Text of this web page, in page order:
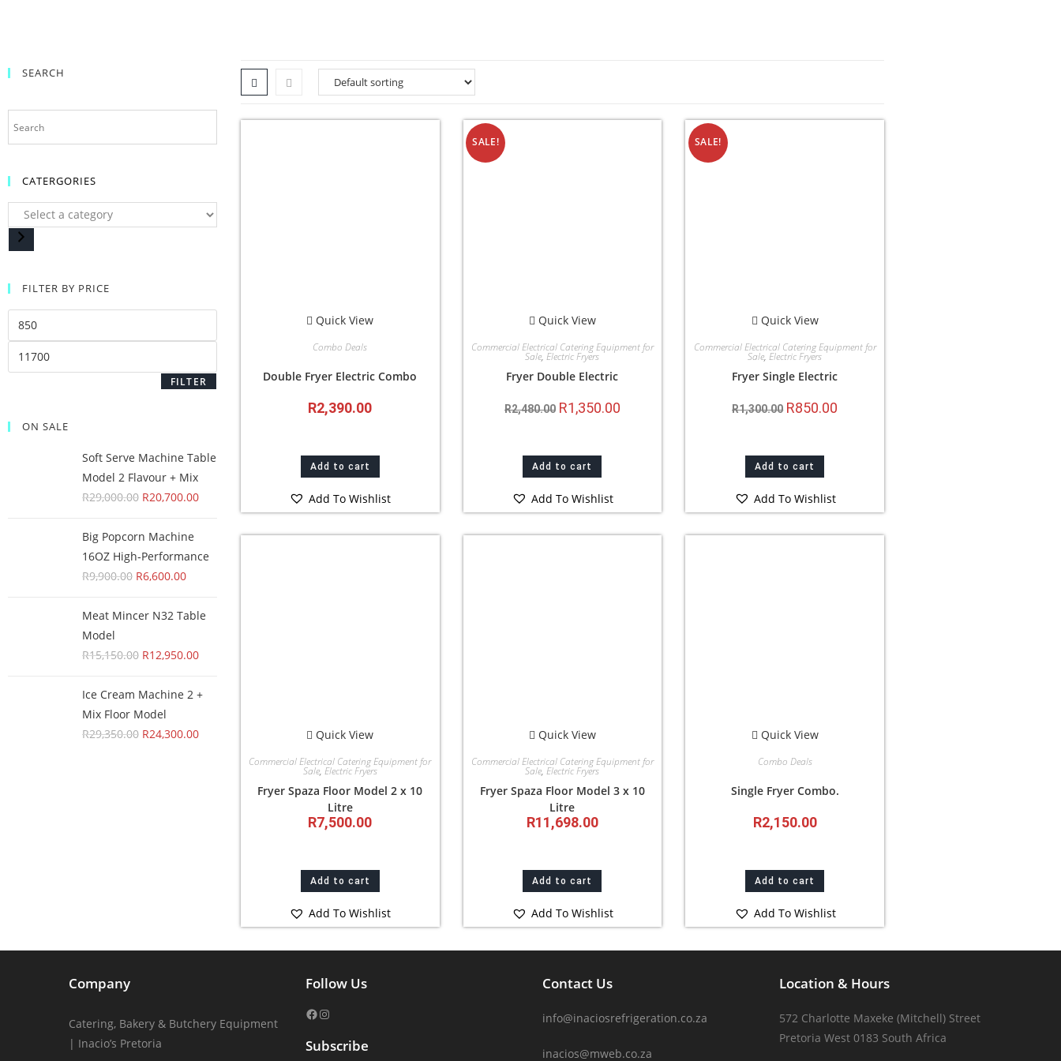
SEARCH
CATERGORIES
FILTER BY PRICE
FILTER
ON SALE
Soft Serve Machine Table
Model 2 Flavour + Mix
R29,000.00 R20,700.00
Big Popcorn Machine
16OZ High‑Performance
R9,900.00 R6,600.00
Meat Mincer N32 Table
Model
R15,150.00 R12,950.00
Ice Cream Machine 2 +
Mix Floor Model
R29,350.00 R24,300.00
Quick View
Combo Deals
Double Fryer Electric Combo
R2,390.00
Add to cart
Add To Wishlist
SALE!
Quick View
Commercial Electrical Catering Equipment for
Sale,Electric Fryers
Fryer Double Electric
R2,480.00 R1,350.00
Add to cart
Add To Wishlist
SALE!
Quick View
Commercial Electrical Catering Equipment for
Sale,Electric Fryers
Fryer Single Electric
R1,300.00 R850.00
Add to cart
Add To Wishlist
Quick View
Commercial Electrical Catering Equipment for
Sale, Electric Fryers
Fryer Spaza Floor Model 2 x 10
Litre
R7,500.00
Add to cart
Add To Wishlist
Quick View
Commercial Electrical Catering Equipment for
Sale,Electric Fryers
Fryer Spaza Floor Model 3 x 10
Litre
R11,698.00
Add to cart
Add To Wishlist
Quick View
Combo Deals
Single Fryer Combo.
R2,150.00
Add to cart
Add To Wishlist
Company
Catering, Bakery & Butchery Equipment
| Inacio’s Pretoria
Follow Us
Subscribe
Contact Us
info@inaciosrefrigeration.co.za
inacios@mweb.co.za
Location & Hours
572 Charlotte Maxeke (Mitchell) Street
Pretoria West 0183 South Africa